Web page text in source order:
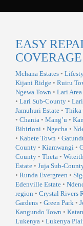
EASY
Mchana Estates •
Kijani Ridge • Ruiru
Ngewa Town • Lari Area
• Lari Sub-County •
Jamuhuri Estate • Thika
• Chania • Mang’u •
Bibirioni • Ngecha •
• Kabete Town •
County • Kiamwangi •
County • Theta •
Estate • Juja Sub-
• Runda Evergreen •
Edenville Estate •
region • Crystal Rivers
Gardens • Green Park •
Kangundo Town •
Lukenya • Lukenya